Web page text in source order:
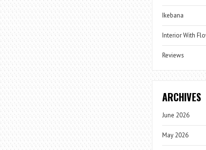
Ikebana
Interior With
Reviews
ARCHIVES
June 2026
May 2026